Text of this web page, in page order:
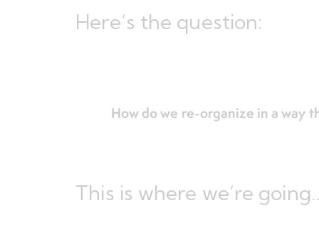
Here’s the question:
How do we re-organize in a way
This is where we’re